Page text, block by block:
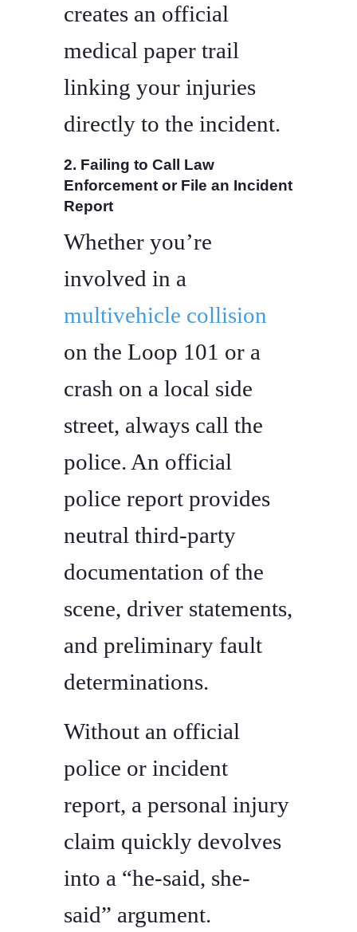
creates an official
medical paper trail
linking your injuries
directly to the incident.
2. Failing to Call Law
Enforcement or File an Incident
Report
Whether you’re
involved in a
multivehicle collision
on the Loop 101 or a
crash on a local side
street, always call the
police. An official
police report provides
neutral third-party
documentation of the
scene, driver statements,
and preliminary fault
determinations.
Without an official
police or incident
report, a personal injury
claim quickly devolves
into a “he-said, she-
said” argument.